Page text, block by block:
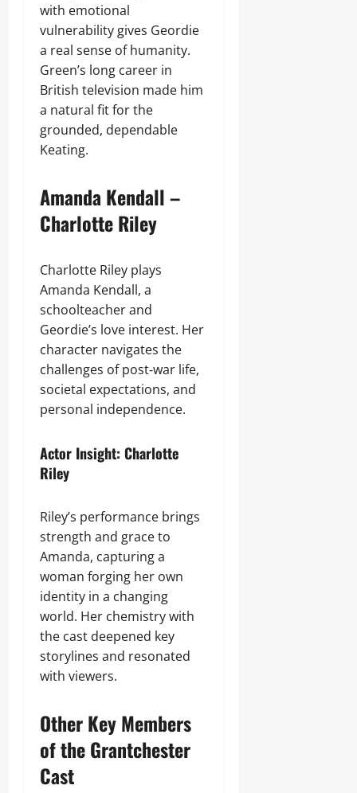
with emotional
vulnerability gives Geordie
a real sense of humanity.
Green’s long career in
British television made him
a natural fit for the
grounded, dependable
Keating.
Amanda Kendall –
Charlotte Riley
Charlotte Riley plays
Amanda Kendall, a
schoolteacher and
Geordie’s love interest. Her
character navigates the
challenges of post‑war life,
societal expectations, and
personal independence.
Actor Insight: Charlotte
Riley
Riley’s performance brings
strength and grace to
Amanda, capturing a
woman forging her own
identity in a changing
world. Her chemistry with
the cast deepened key
storylines and resonated
with viewers.
Other Key Members
of the Grantchester
Cast